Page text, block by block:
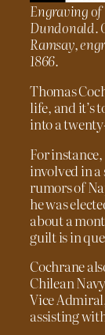
Engraving of
Dundonald.
Ramsay,
1866.
Thomas
life, and it’s
into a
For
involved in a
rumors of
he was
about a
guilt is in
Cochrane
Chilean
Vice
assisting